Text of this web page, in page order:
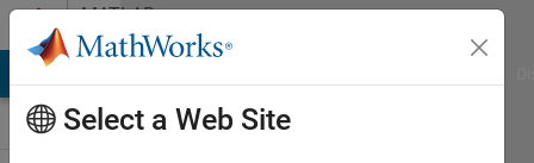
Skip to contentMATLAB
Answers
Select a Web Site